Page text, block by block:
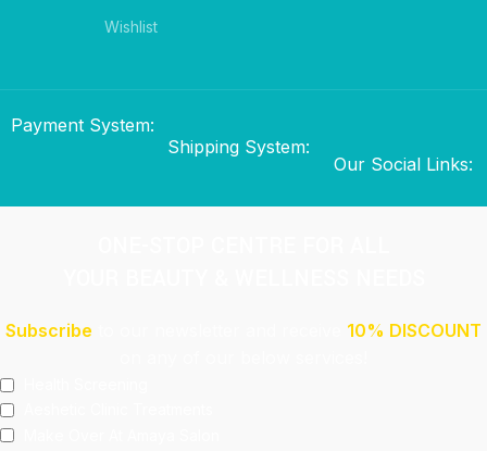
Wishlist
Payment System:
Shipping System:
Our Social Links:
Subscribe
10% DISCOUNT